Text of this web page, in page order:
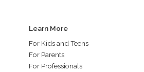
Learn More
For Kids and Teens
For Parents
For Professionals